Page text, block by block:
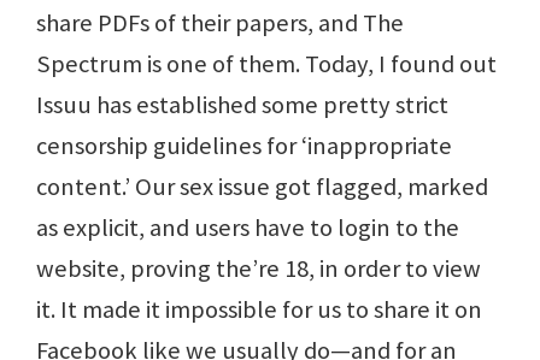
share PDFs of their papers, and The
Spectrum is one of them. Today, I found out
Issuu has established some pretty strict
censorship guidelines for ‘inappropriate
content.’ Our sex issue got flagged, marked
as explicit, and users have to login to the
website, proving the’re 18, in order to view
it. It made it impossible for us to share it on
Facebook like we usually do—and for an